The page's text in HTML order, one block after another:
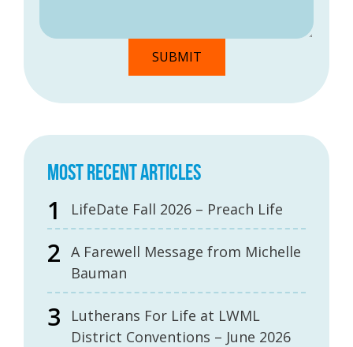
MOST RECENT ARTICLES
LifeDate Fall 2026 – Preach Life
A Farewell Message from Michelle
Bauman
Lutherans For Life at LWML
District Conventions – June 2026